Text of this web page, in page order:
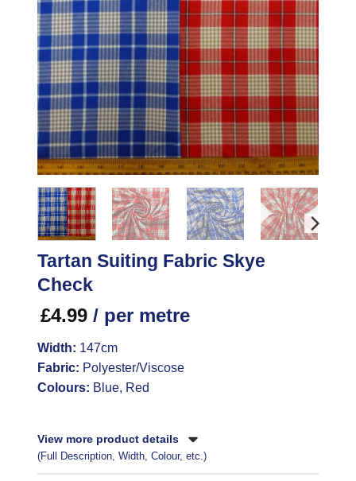
Tartan Suiting Fabric Skye
Check
£4.99 / per metre
Width: 147cm
Fabric: Polyester/Viscose
Colours: Blue, Red
View more product details
(Full Description, Width, Colour, etc.)